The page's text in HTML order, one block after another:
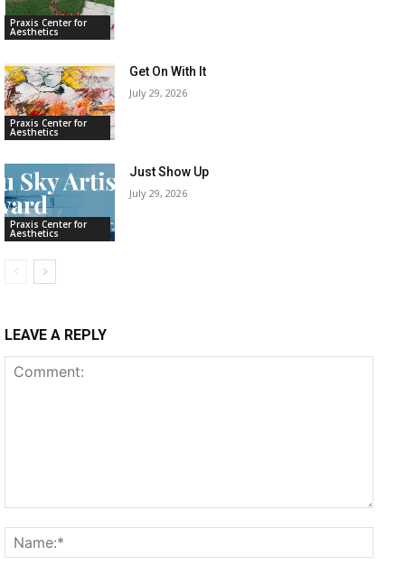
Praxis Center for
Aesthetics
Praxis Center for
Aesthetics
Get On With It
July 29, 2026
Praxis Center for
Aesthetics
Just Show Up
July 29, 2026
LEAVE A REPLY